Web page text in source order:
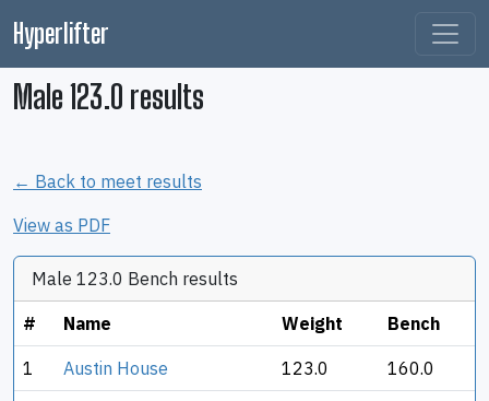
Hyperlifter
Male 123.0 results
← Back to meet results
View as PDF
Male 123.0 Bench results
# Name Weight Bench
1 Austin House 123.0 160.0